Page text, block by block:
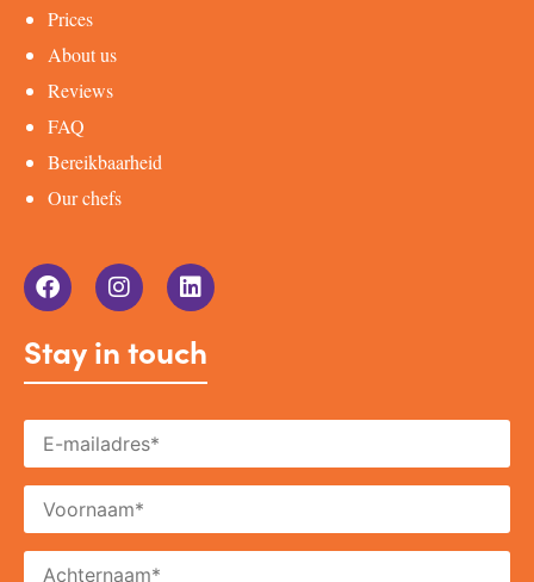
Prices
About us
Reviews
FAQ
Bereikbaarheid
Our chefs
Stay in touch